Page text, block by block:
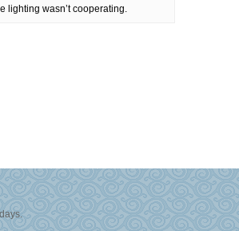
lighting wasn’t cooperating.